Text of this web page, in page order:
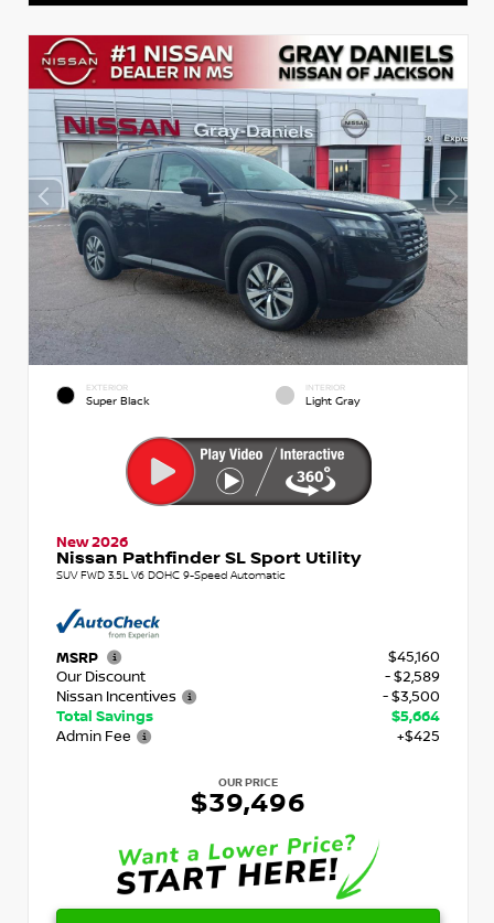
EXTERIOR
Super Black
INTERIOR
Light Gray
New 2026
Nissan Pathfinder SL Sport Utility
SUV FWD 3.5L V6 DOHC 9-Speed Automatic
MSRP
$45,160
Our Discount
- $2,589
Nissan Incentives
- $3,500
Total Savings
$5,664
Admin Fee
+$425
OUR PRICE
$39,496